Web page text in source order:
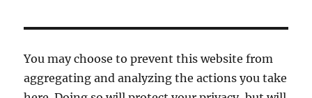
You may choose to prevent this website from
aggregating and analyzing the actions you take